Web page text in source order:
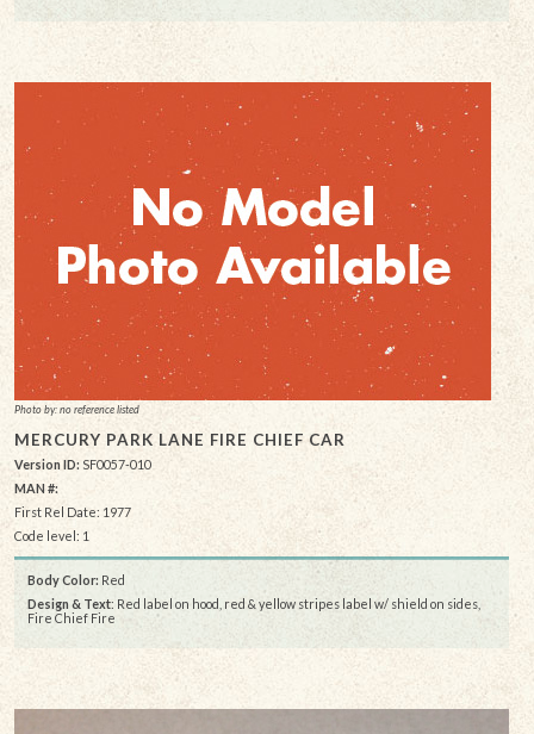
Photo by: no reference listed
MERCURY PARK LANE FIRE CHIEF CAR
Version ID: SF0057-010
MAN #:
First Rel Date: 1977
Code level: 1
Body Color: Red
Design & Text: Red label on hood, red & yellow stripes label w/ shield on sides,
Fire Chief Fire